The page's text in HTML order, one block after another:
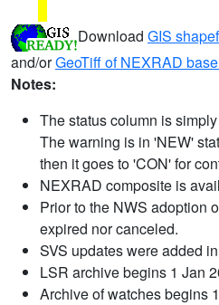
Download GIS
and/orGeoTiff of NEXRAD
Notes:
The status column is
The warning is in 'NEW'
then it goes to 'CON' for
NEXRAD composite is
Prior to the NWS adoption
expired nor canceled.
SVS updates were added
LSR archive begins 1 Jan
Archive of watches begins